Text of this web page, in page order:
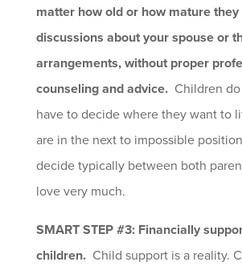
matter how old or how mature they
discussions about your spouse or
arrangements, without proper
counseling and advice.Children do
have to decide where they want to
are in the next to impossible
decide typically between both
love very much.
SMART STEP #3: Financially
children.Child support is a reality.